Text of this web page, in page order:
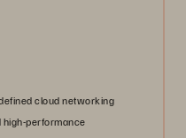
cloud networking
high-performance